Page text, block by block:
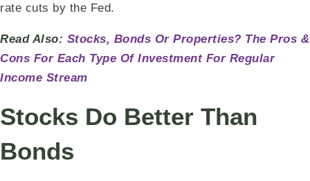
rate cuts by the Fed.
Read Also: Stocks, Bonds Or Properties? The Pros &
Cons For Each Type Of Investment For Regular
Income Stream
Stocks Do Better Than
Bonds